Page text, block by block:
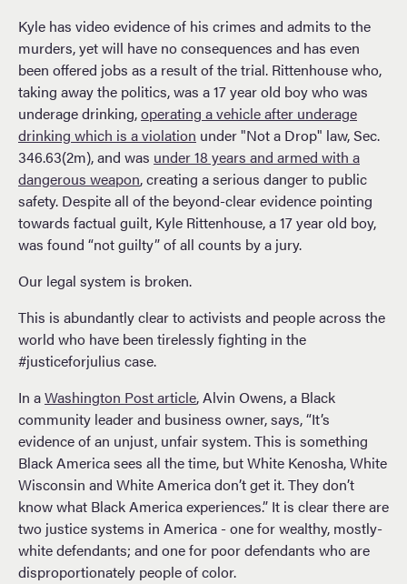
Kyle has video evidence of his crimes and admits to the
murders, yet will have no consequences and has even
been offered jobs as a result of the trial. Rittenhouse who,
taking away the politics, was a 17 year old boy who was
underage drinking,operating a vehicle after underage
drinking which is a violation under "Not a Drop" law, Sec.
346.63(2m), and was under 18 years and armed with a
dangerous weapon, creating a serious danger to public
safety. Despite all of the beyond-clear evidence pointing
towards factual guilt, Kyle Rittenhouse, a 17 year old boy,
was found “not guilty” of all counts by a jury.
Our legal system is broken.
This is abundantly clear to activists and people across the
world who have been tirelessly fighting in the
#justiceforjulius case.
In aWashington Post article, Alvin Owens, a Black
community leader and business owner, says, “It’s
evidence of an unjust, unfair system. This is something
Black America sees all the time, but White Kenosha, White
Wisconsin and White America don’t get it. They don’t
know what Black America experiences.” It is clear there are
two justice systems in America - one for wealthy, mostly-
white defendants; and one for poor defendants who are
disproportionately people of color.